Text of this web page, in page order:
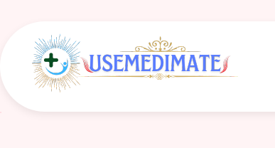
content